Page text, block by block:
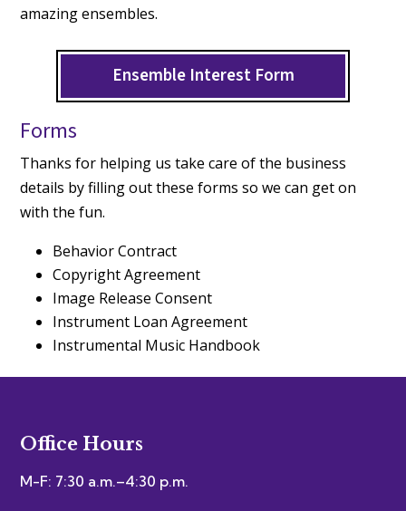
amazing ensembles.
Ensemble Interest Form
Forms
Thanks for helping us take care of the business
details by filling out these forms so we can get on
with the fun.
Behavior Contract
Copyright Agreement
Image Release Consent
Instrument Loan Agreement
Instrumental Music Handbook
Office Hours
M-F: 7:30 a.m.–4:30 p.m.